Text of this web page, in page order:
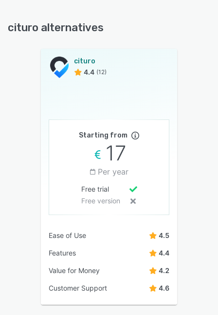
cituro alternatives
cituro
4.4 (12)
Starting from
17
Per year
Free trial
Free version
Ease of Use 4.5
Features 4.4
Value for Money 4.2
Customer Support 4.6